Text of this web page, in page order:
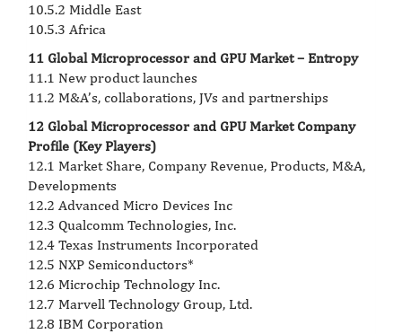
10.5.2 Middle East
10.5.3 Africa
11 Global Microprocessor and GPU Market – Entropy
11.1 New product launches
11.2 M&A’s, collaborations, JVs and partnerships
12 Global Microprocessor and GPU Market Company
Profile (Key Players)
12.1 Market Share, Company Revenue, Products, M&A,
Developments
12.2 Advanced Micro Devices Inc
12.3 Qualcomm Technologies, Inc.
12.4 Texas Instruments Incorporated
12.5 NXP Semiconductors*
12.6 Microchip Technology Inc.
12.7 Marvell Technology Group, Ltd.
12.8 IBM Corporation